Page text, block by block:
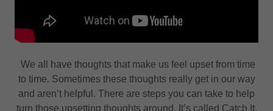
We all have thoughts that make us feel upset from time
to time. Sometimes these thoughts really get in our way
and aren’t helpful. There are steps you can take to help
turn those upsetting thoughts around. It’s called Catch It,